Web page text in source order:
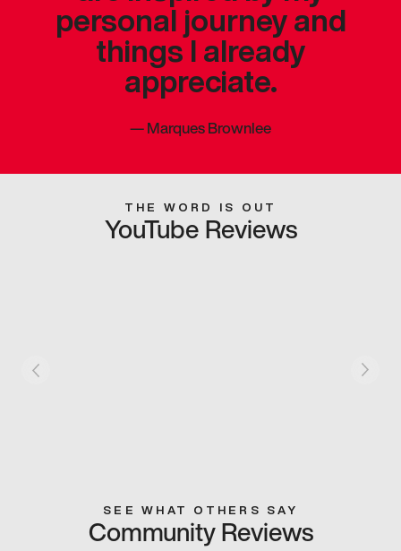
personal journey and
things I already
appreciate.
—Marques Brownlee
THE WORD IS OUT
YouTube Reviews
SEE WHAT OTHERS SAY
Community Reviews